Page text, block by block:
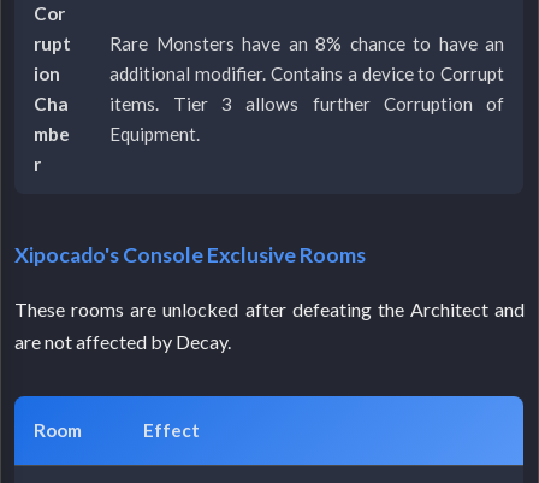
Cor
rupt
ion
Cha
mbe
r
Rare Monsters have an 8% chance to have an
additional modifier. Contains a device to Corrupt
items. Tier 3 allows further Corruption of
Equipment.
Xipocado's Console Exclusive Rooms
These rooms are unlocked after defeating the Architect and
are not affected by Decay.
Room Effect